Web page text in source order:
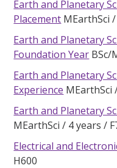
Earth and Planetary
Placement MEarthSci
Earth and Planetary
Foundation Year BSc/
Earth and Planetary
Experience MEarthSci
Earth and Planetary
MEarthSci
4 years
Electrical and
H600